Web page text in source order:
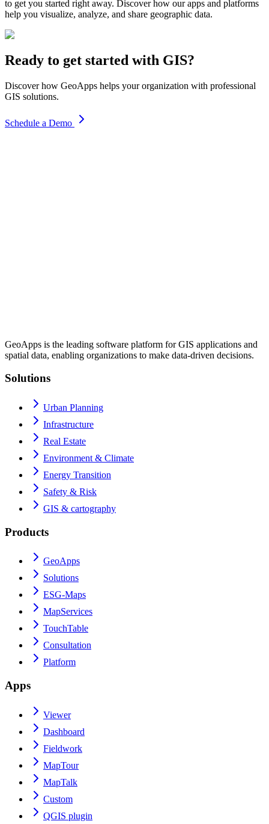
to get you started right away. Discover how our apps and platforms
help you visualize, analyze, and share geographic data.
Ready to get started with GIS?
Discover how GeoApps helps your organization with professional
GIS solutions.
Schedule a Demo
GeoApps is the leading software platform for GIS applications and
spatial data, enabling organizations to make data-driven decisions.
Solutions
Urban Planning
Infrastructure
Real Estate
Environment & Climate
Energy Transition
Safety & Risk
GIS & cartography
Products
GeoApps
Solutions
ESG-Maps
MapServices
TouchTable
Consultation
Platform
Apps
Viewer
Dashboard
Fieldwork
MapTour
MapTalk
Custom
QGIS plugin